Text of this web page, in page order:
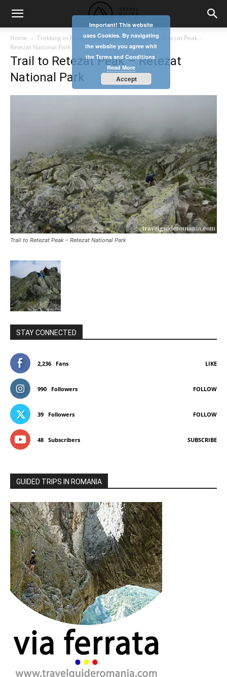
Home Trekking in Retezat National Park
Trail to Retezat Peak -
Retezat National Park
Trail to Retezat Peak – Retezat
National Park
Trail to Retezat Peak – Retezat National Park
STAY CONNECTED
2,236 Fans LIKE
990 Followers FOLLOW
39 Followers FOLLOW
48 Subscribers SUBSCRIBE
GUIDED TRIPS IN ROMANIA
Important! This website
uses Cookies. By navigating
the website you agree whit
the Terms and Conditions.
Read More
Accept